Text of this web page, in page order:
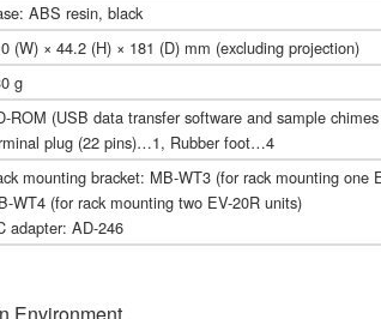
ABS resin, black
(W) × 44.2 (H) × 181 (D) mm (excluding projection)
g
ROM (USB data transfer software and sample
plug (22 pins)…1, Rubber foot…4
mounting bracket: MB-WT3 (for rack mounting one
WT4 (for rack mounting two EV-20R units)
adapter: AD-246